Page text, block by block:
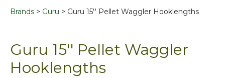
Brands Guru Guru 15'' Pellet Waggler Hooklengths
Guru 15'' Pellet Waggler
Hooklengths